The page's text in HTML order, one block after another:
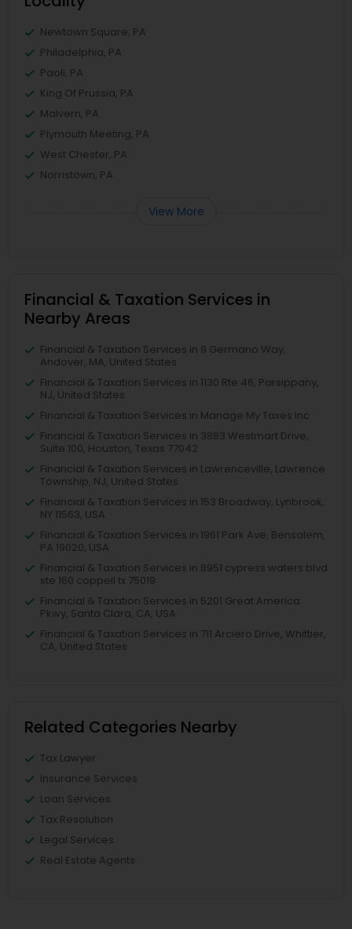
Newtown Square, PA
Philadelphia, PA
Paoli, PA
King Of Prussia, PA
Malvern, PA
Plymouth Meeting, PA
West Chester, PA
Norristown, PA
View More
Financial & Taxation Services in
Nearby Areas
Financial & Taxation Services in 9 Germano Way,
Andover, MA, United States
Financial & Taxation Services in 1130 Rte 46, Parsippany,
NJ, United States
Financial & Taxation Services in Manage My Taxes Inc
Financial & Taxation Services in 3883 Westmart Drive,
Suite 100, Houston, Texas 77042
Financial & Taxation Services in Lawrenceville, Lawrence
Township, NJ, United States
Financial & Taxation Services in 153 Broadway, Lynbrook,
NY 11563, USA
Financial & Taxation Services in 1961 Park Ave, Bensalem,
PA 19020, USA
Financial & Taxation Services in 8951 cypress waters blvd
ste 160 coppell tx 75019
Financial & Taxation Services in 5201 Great America
Pkwy, Santa Clara, CA, USA
Financial & Taxation Services in 711 Arciero Drive, Whittier,
CA, United States
Related Categories Nearby
Tax Lawyer
Insurance Services
Loan Services
Tax Resolution
Legal Services
Real Estate Agents